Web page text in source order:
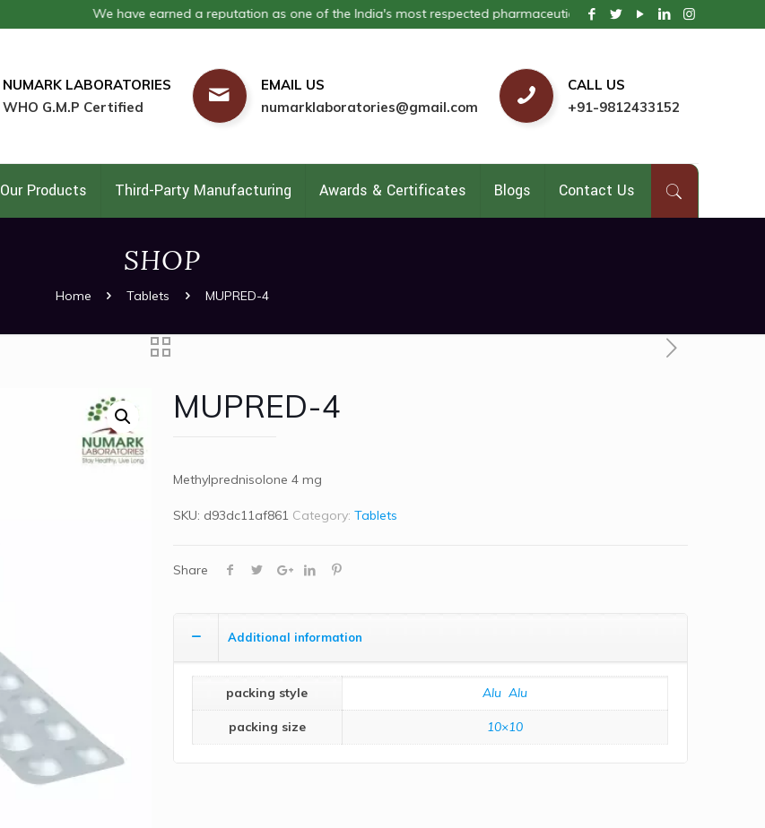
We have earned a reputation as one of the India's most respected pharmaceutical company. We provide these
Our Products Third-Party Manufacturing Awards & Certificates Blogs Contact Us
NUMARK LABORATORIES
WHO G.M.P Certified
EMAIL US
numarklaboratories@gmail.com
CALL US
+91-9812433152
SHOP
Home Tablets MUPRED-4
MUPRED-4
Methylprednisolone 4 mg
SKU: d93dc11af861 Category: Tablets
Share
Additional information
packing style Alu  Alu
packing size 10×10